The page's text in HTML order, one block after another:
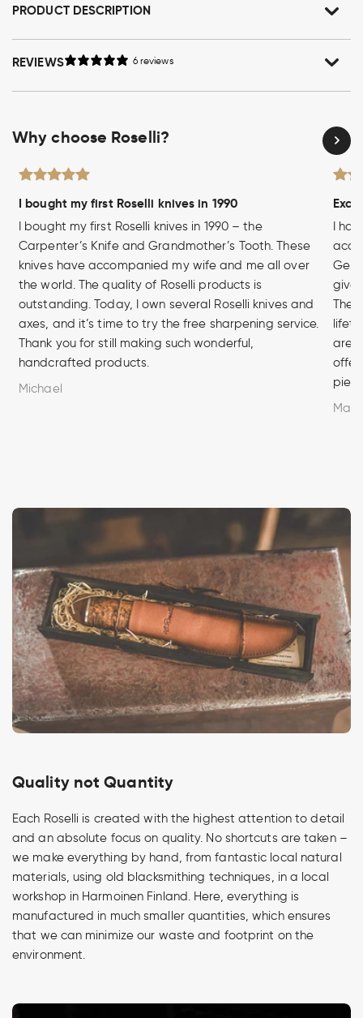
PRODUCT DESCRIPTION
REVIEWS 6 reviews
Why choose Roselli?
I bought my first Roselli knives in 1990
I bought my first Roselli knives in 1990 – the
Carpenter’s Knife and Grandmother’s Tooth. These
knives have accompanied my wife and me all over
the world. The quality of Roselli products is
outstanding. Today, I own several Roselli knives and
axes, and it’s time to try the free sharpening service.
Thank you for still making such wonderful,
handcrafted products.
Michael
I
The
are
Marc
Quality not Quantity
Each Roselli is created with the highest attention to detail
and an absolute focus on quality. No shortcuts are taken –
we make everything by hand, from fantastic local natural
materials, using old blacksmithing techniques, in a local
workshop in Harmoinen Finland. Here, everything is
manufactured in much smaller quantities, which ensures
that we can minimize our waste and footprint on the
environment.